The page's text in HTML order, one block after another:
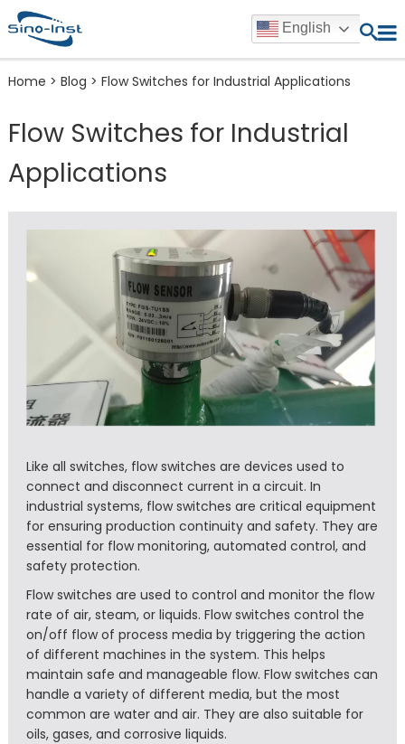
English
Home > Blog > Flow Switches for Industrial Applications
Flow Switches for Industrial
Applications
Like all switches, flow switches are devices used to
connect and disconnect current in a circuit. In
industrial systems, flow switches are critical equipment
for ensuring production continuity and safety. They are
essential for flow monitoring, automated control, and
safety protection.
Flow switches are used to control and monitor the flow
rate of air, steam, or liquids. Flow switches control the
on/off flow of process media by triggering the action
of different machines in the system. This helps
maintain safe and manageable flow. Flow switches can
handle a variety of different media, but the most
common are water and air. They are also suitable for
oils, gases, and corrosive liquids.